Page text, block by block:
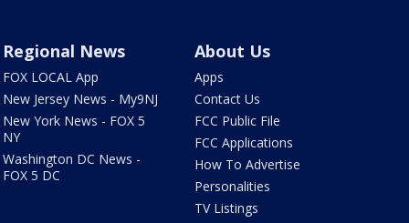
Regional News
FOX LOCAL App
New Jersey News - My9NJ
New York News - FOX 5
NY
Washington DC News -
FOX 5 DC
About Us
Apps
Contact Us
FCC Public File
FCC Applications
How To Advertise
Personalities
TV Listings